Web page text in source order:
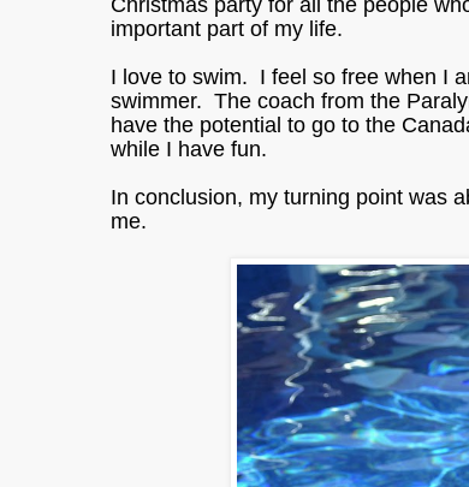
important part of my life.
I love to swim. I feel so free when I
swimmer. The coach from the
have the potential to go to the
while I have fun.
In conclusion, my turning point was
me.